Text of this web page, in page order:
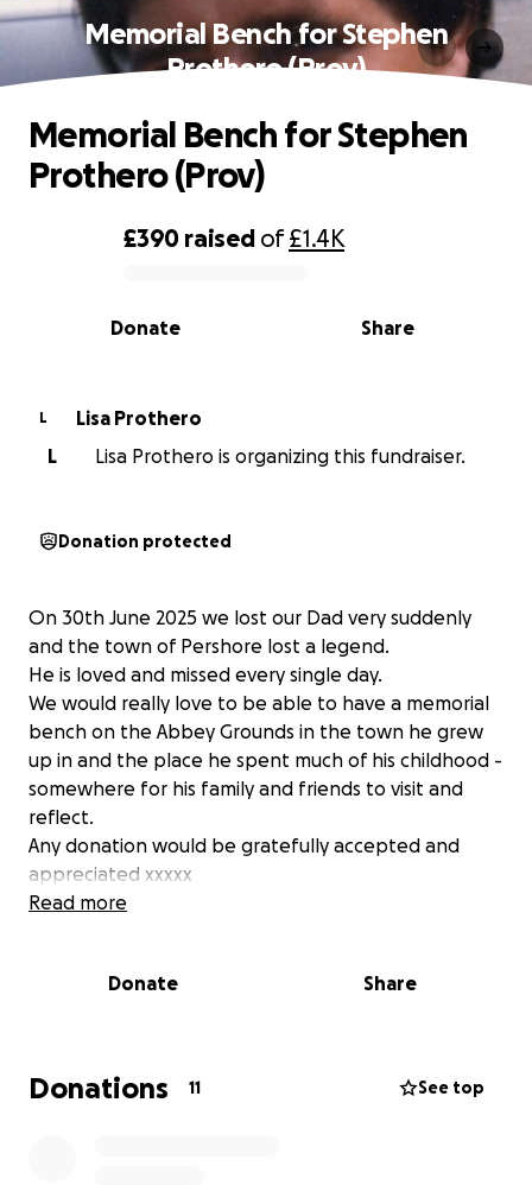
Memorial Bench for Stephen
Prothero (Prov)
0% complete
£390 raised of£1.4K
Share
Donate
Memorial Bench for Stephen
Prothero (Prov)
L
Lisa Prothero
L
Lisa Prothero is organizing this fundraiser.
Donation protected
On 30th June 2025 we lost our Dad very suddenly
and the town of Pershore lost a legend.
He is loved and missed every single day.
We would really love to be able to have a memorial
bench on the Abbey Grounds in the town he grew
up in and the place he spent much of his childhood -
somewhere for his family and friends to visit and
reflect.
Any donation would be gratefully accepted and
appreciated xxxxx
Read more
Donate Share
Donations 11 See top